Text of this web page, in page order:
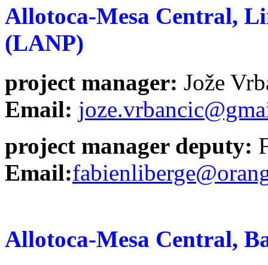
Allotoca-Mesa Central,
(LANP)
project manager: Jože
Email:
project manager deputy:
Email:
Allotoca-Mesa Central,